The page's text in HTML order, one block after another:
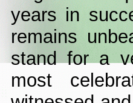
years in
remains
stand for a
most